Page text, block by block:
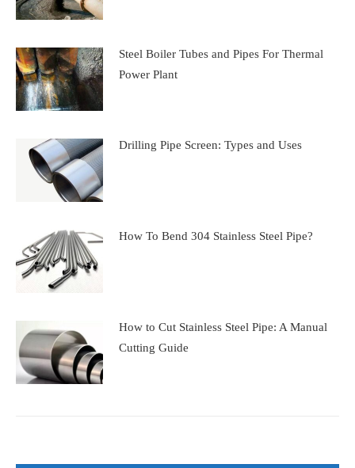
Steel Boiler Tubes and Pipes For Thermal
Power Plant
Drilling Pipe Screen: Types and Uses
How To Bend 304 Stainless Steel Pipe?
How to Cut Stainless Steel Pipe: A Manual
Cutting Guide